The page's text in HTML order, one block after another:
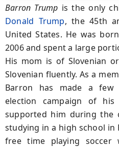
Barron Trump is the only
Donald Trump, the 45th
United States. He was
2006 and spent a large
His mom is of Slovenian
Slovenian fluently. As a
Barron has made a few
election campaign of
supported him during the
studying in a high school in
free time playing soccer